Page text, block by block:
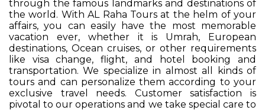
through the famous landmarks and destinations of
the world. With AL Raha Tours at the helm of your
affairs, you can easily have the most memorable
vacation ever, whether it is Umrah, European
destinations, Ocean cruises, or other requirements
like visa change, flight, and hotel booking and
transportation. We specialize in almost all kinds of
tours and can personalize them according to your
exclusive travel needs. Customer satisfaction is
pivotal to our operations and we take special care to